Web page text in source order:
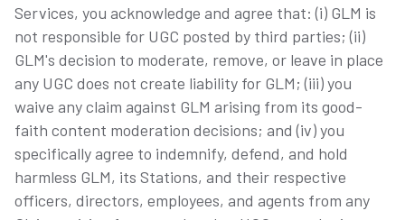
Services, you acknowledge and agree that: (i) GLM is
not responsible for UGC posted by third parties; (ii)
GLM's decision to moderate, remove, or leave in place
any UGC does not create liability for GLM; (iii) you
waive any claim against GLM arising from its good-
faith content moderation decisions; and (iv) you
specifically agree to indemnify, defend, and hold
harmless GLM, its Stations, and their respective
officers, directors, employees, and agents from any